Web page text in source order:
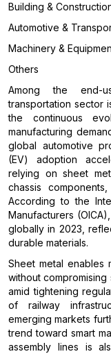
Building &
Automotive &
Machinery &
Others
Among the end-
transportation sector
the continuous
manufacturing
global automotive
(EV) adoption
relying on sheet
chassis
According to the
Manufacturers
globally in 2023,
durable materials.
Sheet metal enables
without
amid tightening
of railway
emerging markets
trend toward smart
assembly lines is